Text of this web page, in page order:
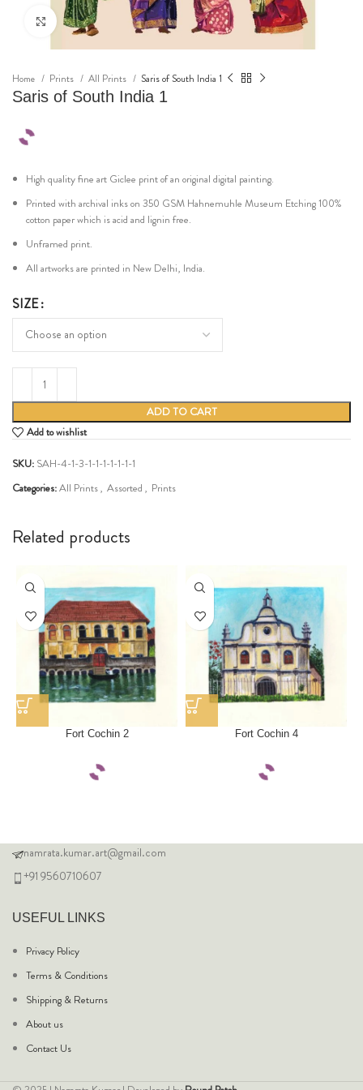
Click to enlarge
Home Prints All Prints Saris of South India 1
Saris of South India 1
High quality fine art Giclee print of an original digital painting.
Printed with archival inks on 350 GSM Hahnemuhle Museum Etching 100%
cotton paper which is acid and lignin free.
Unframed print.
All artworks are printed in New Delhi, India.
SIZE
ADD TO CART
Add to wishlist
SKU: SAH-4-1-3-1-1-1-1-1-1-1
Categories:All Prints, Assorted , Prints
Related products
Fort Cochin 2 Fort Cochin 4
namrata.kumar.art@gmail.com
+91 9560710607
USEFUL LINKS
Privacy Policy
Terms & Conditions
Shipping & Returns
About us
Contact Us